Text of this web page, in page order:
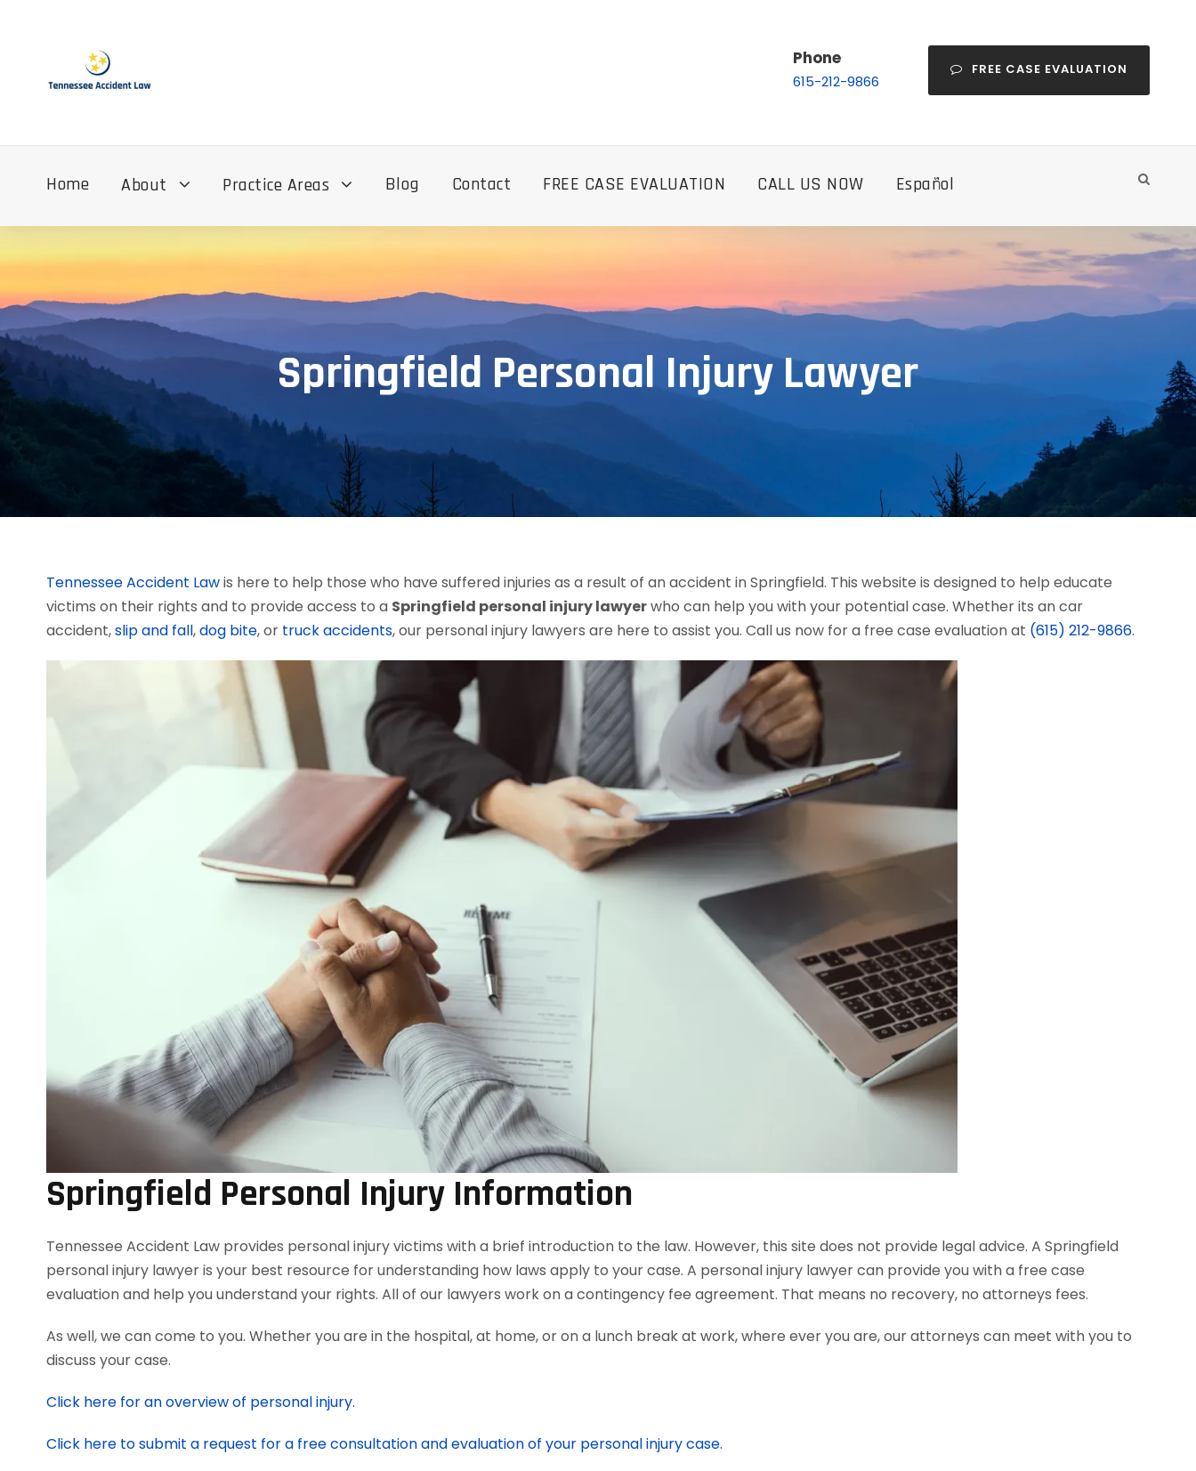
Phone
615-212-9866
FREE CASE EVALUATION
Home About Practice Areas Blog Contact FREE CASE EVALUATION CALL US NOW Español
Springfield Personal Injury Lawyer
Tennessee Accident Lawis here to help those who have suffered injuries as a result of an accident in Springfield. This website is designed to help educate
victims on their rights and to provide access to a Springfield personal injury lawyerwho can help you with your potential case. Whether its an car
accident,slip and fall,dog bite, or truck accidents, our personal injury lawyers are here to assist you. Call us now for a free case evaluation at (615) 212-9866.
Springfield Personal Injury Information
Tennessee Accident Law provides personal injury victims with a brief introduction to the law. However, this site does not provide legal advice. A Springfield
personal injury lawyer is your best resource for understanding how laws apply to your case. A personal injury lawyer can provide you with a free case
evaluation and help you understand your rights. All of our lawyers work on a contingency fee agreement. That means no recovery, no attorneys fees.
As well, we can come to you. Whether you are in the hospital, at home, or on a lunch break at work, where ever you are, our attorneys can meet with you to
discuss your case.
Click here for an overview of personal injury.
Click here to submit a request for a free consultation and evaluation of your personal injury case.